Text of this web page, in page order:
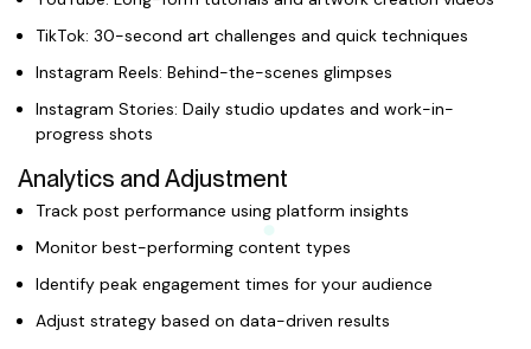
TikTok: 30-second art challenges and quick techniques
Instagram Reels: Behind-the-scenes glimpses
Instagram Stories: Daily studio updates and work-in-
progress shots
Analytics and Adjustment
Track post performance using platform insights
Monitor best-performing content types
Identify peak engagement times for your audience
Adjust strategy based on data-driven results